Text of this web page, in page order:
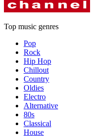
Top music genres
Pop
Rock
Hip Hop
Chillout
Country
Oldies
Electro
Alternative
80s
Classical
House